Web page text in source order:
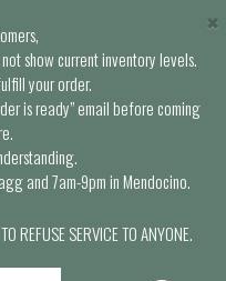
show current inventory levels.
your order.
is ready” email before coming
and 7am-9pm in Mendocino.
REFUSE SERVICE TO ANYONE.
×